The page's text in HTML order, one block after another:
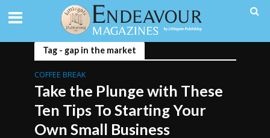
Tag - gap in the market
COFFEE BREAK
Take the Plunge with These
Ten Tips To Starting Your
Own Small Business